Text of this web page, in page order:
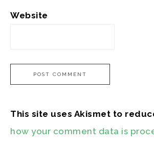
Website
This site uses Akismet to
how your comment data is